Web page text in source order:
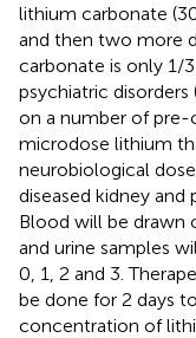
lithium carbonate
and then two more
carbonate is only 1/
psychiatric disorders
on a number of pre-
microdose lithium
neurobiological
diseased kidney
Blood will be drawn
and urine samples
0, 1, 2 and 3.
be done for 2 days
concentration of